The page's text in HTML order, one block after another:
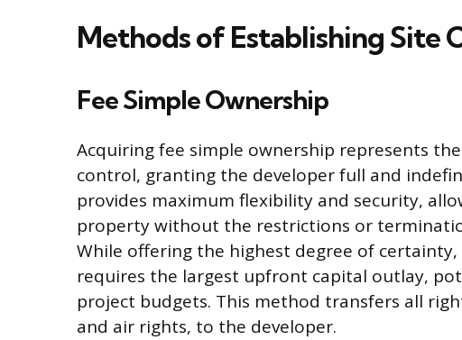
Methods of Establishing Site
Fee Simple Ownership
Acquiring fee simple ownership represents
control, granting the developer full and
provides maximum flexibility and security,
property without the restrictions or
While offering the highest degree of
requires the largest upfront capital outlay,
project budgets. This method transfers all
and air rights, to the developer.